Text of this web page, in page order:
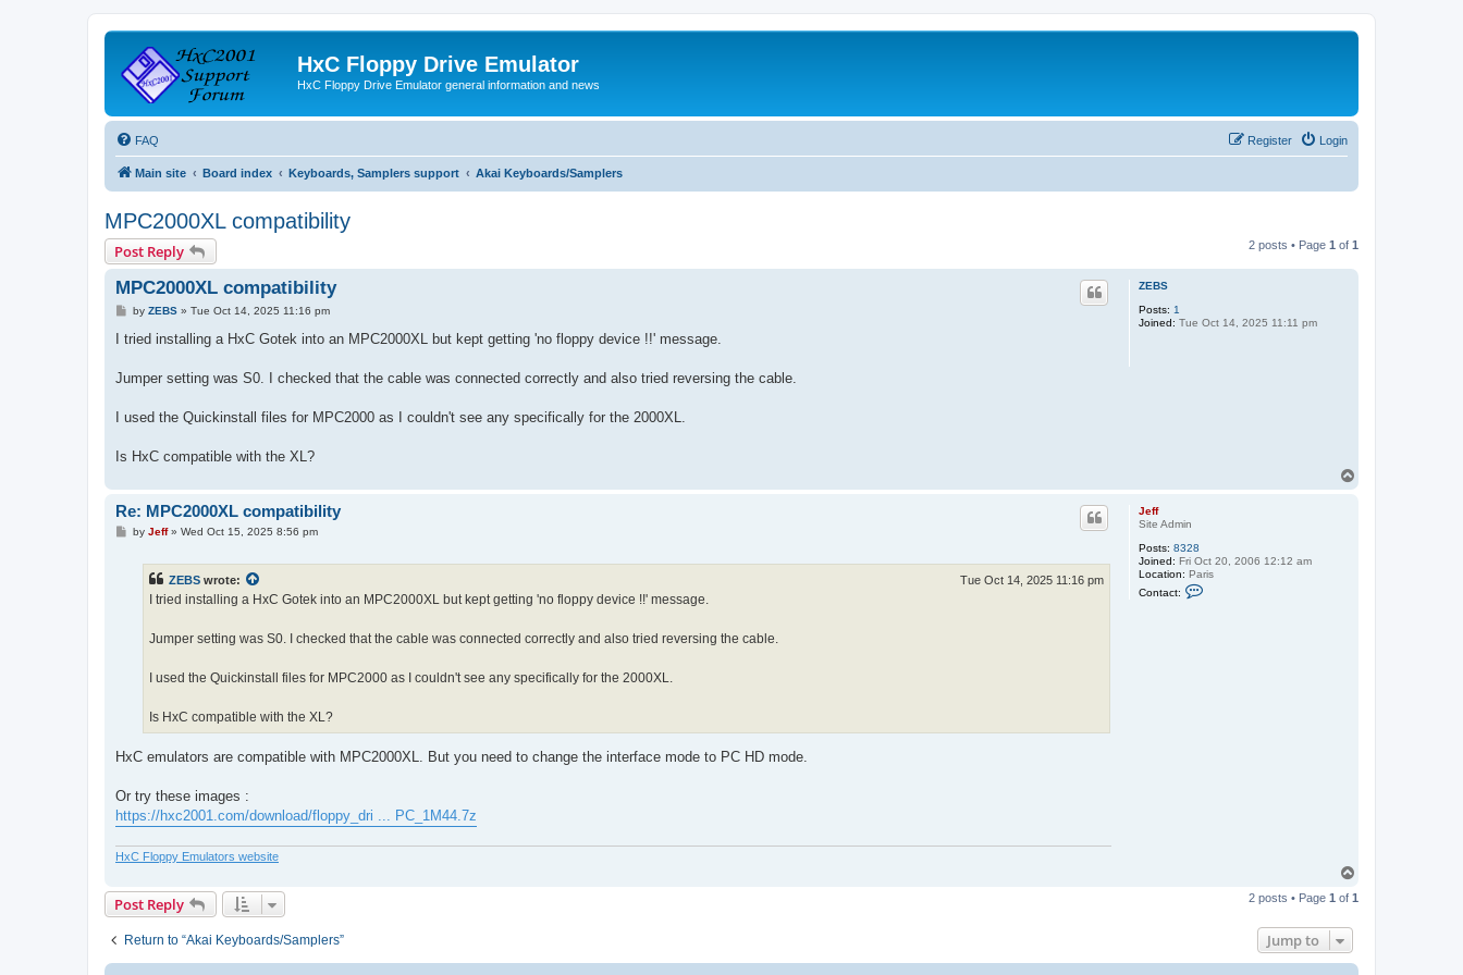
HxC Floppy Drive Emulator
HxC Floppy Drive Emulator general information and news
FAQ Login
Register
Main site Board index Keyboards, Samplers support Akai Keyboards/Samplers
MPC2000XL compatibility
Post Reply 2 posts • Page 1 of 1
ZEBS
Posts: 1
Joined: Tue Oct 14, 2025 11:11 pm
MPC2000XL compatibility
P
s
by ZEBS» Tue Oct 14, 2025 11:16 pm
I tried installing a HxC Gotek into an MPC2000XL but kept getting 'no floppy device !!' message.
Jumper setting was S0. I checked that the cable was connected correctly and also tried reversing the cable.
I used the Quickinstall files for MPC2000 as I couldn't see any specifically for the 2000XL.
Is HxC compatible with the XL?
Jeff
Site Admin
Posts: 8328
Joined: Fri Oct 20, 2006 12:12 am
Location: Paris
Contact:
Re: MPC2000XL compatibility
Pby Jeff» Wed Oct 15, 2025 8:56 pm
ZEBS wrote: Tue Oct 14, 2025 11:16 pm
I tried installing a HxC Gotek into an MPC2000XL but kept getting 'no floppy device !!' message.
Jumper setting was S0. I checked that the cable was connected correctly and also tried reversing the cable.
I used the Quickinstall files for MPC2000 as I couldn't see any specifically for the 2000XL.
Is HxC compatible with the XL?
HxC emulators are compatible with MPC2000XL. But you need to change the interface mode to PC HD mode.
Or try these images :
https://hxc2001.com/download/floppy_dri ... PC_1M44.7z
HxC Floppy Emulators website
p
Post Reply 2 posts • Page 1 of 1
Return to “Akai Keyboards/Samplers” Jump to